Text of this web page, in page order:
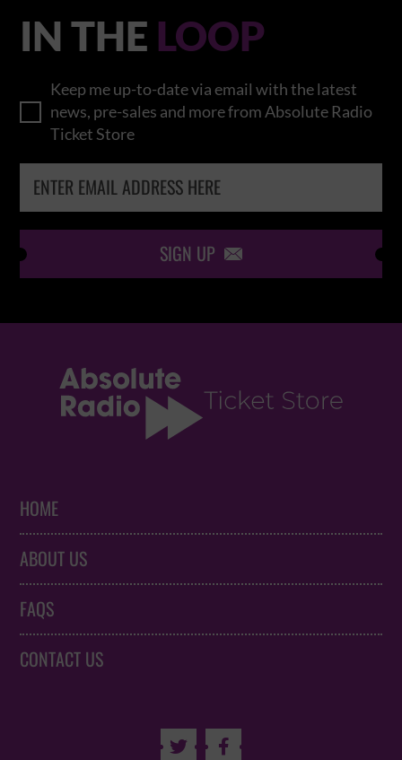
IN THE LOOP
Keep me up-to-date via email with the latest
news, pre-sales and more from Absolute Radio
Ticket Store
SIGN UP 
HOME
ABOUT US
FAQS
CONTACT US
 